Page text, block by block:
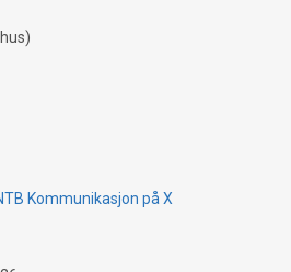
topics of Bitcoin
Kommunikasjon på X